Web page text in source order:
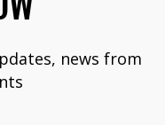
news from